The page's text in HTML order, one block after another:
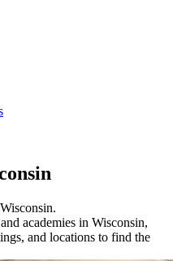
academies in Wisconsin,
and locations to find the